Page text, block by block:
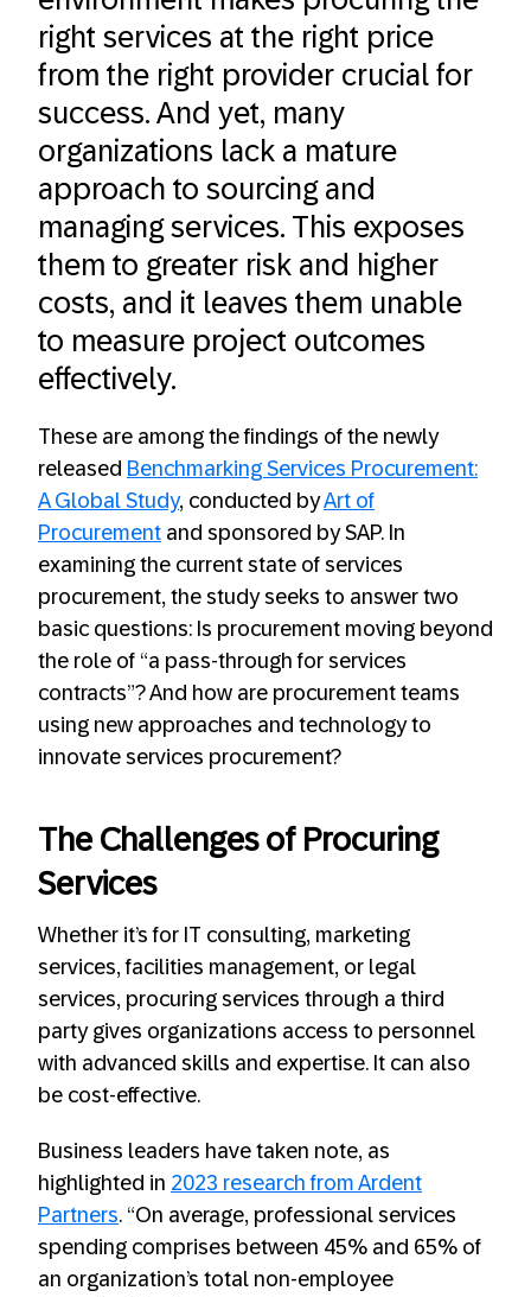
right services at the right price
from the right provider crucial for
success. And yet, many
organizations lack a mature
approach to sourcing and
managing services. This exposes
them to greater risk and higher
costs, and it leaves them unable
to measure project outcomes
effectively.
These are among the findings of the newly
released Benchmarking Services Procurement:
A Global Study, conducted byArt of
Procurement and sponsored by SAP. In
examining the current state of services
procurement, the study seeks to answer two
basic questions: Is procurement moving beyond
the role of “a pass-through for services
contracts”? And how are procurement teams
using new approaches and technology to
innovate services procurement?
The Challenges of Procuring
Services
Whether it’s for IT consulting, marketing
services, facilities management, or legal
services, procuring services through a third
party gives organizations access to personnel
with advanced skills and expertise. It can also
be cost-effective.
Business leaders have taken note, as
highlighted in 2023 research from Ardent
Partners. “On average, professional services
spending comprises between 45% and 65% of
an organization’s total non-employee